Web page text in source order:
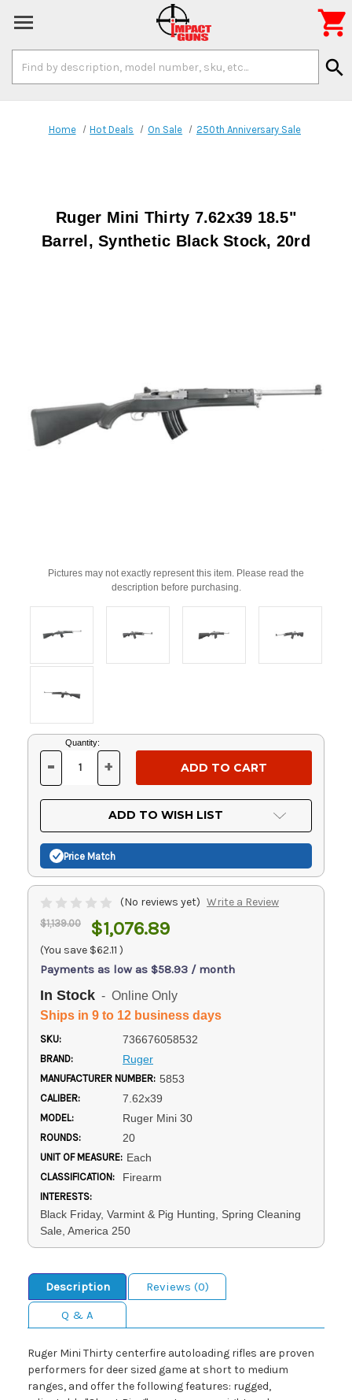
Keyword:
search

Home Hot Deals On Sale 250th Anniversary Sale
Ruger Mini Thirty 7.62x39 18.5"
Barrel, Synthetic Black Stock, 20rd
Pictures may not exactly represent this item. Please read the
description before purchasing.
Current
Stock:
Quantity:
DECREASE
OF
UNDEFINED
- INCREASE
OF
UNDEFINED
+
ADD TO WISH LIST
Price Match
(No reviews yet) Write a Review
$1,139.00 $1,076.89
(You save $62.11 )
Payments as low as $58.93 / month
In Stock - Online Only
Ships in 9 to 12 business days
SKU: 736676058532
BRAND: Ruger
MANUFACTURER NUMBER: 5853
CALIBER: 7.62x39
MODEL: Ruger Mini 30
ROUNDS: 20
UNIT OF MEASURE: Each
CLASSIFICATION: Firearm
INTERESTS:
Black Friday, Varmint & Pig Hunting, Spring Cleaning
Sale, America 250
Description
Reviews (0)
Q & A
Ruger Mini Thirty centerfire autoloading rifles are proven
performers for deer sized game at short to medium
ranges, and offer the following features: rugged,